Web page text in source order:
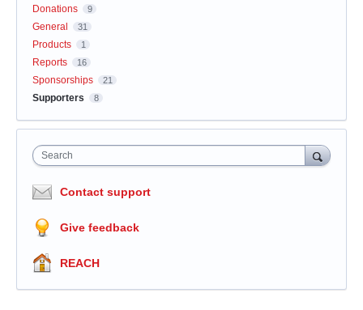
Donations 9
General 31
Products 1
Reports 16
Sponsorships 21
Supporters 8
Search
Contact support
Give feedback
REACH